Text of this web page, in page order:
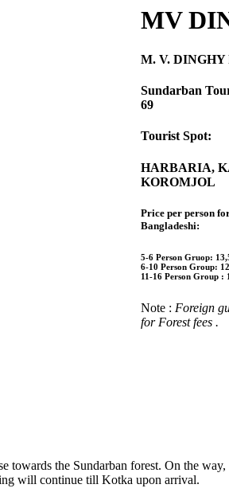
MV
M. V. DINGHY
Sundarban
69
Tourist Spot:
HARBARIA,
KOROMJOL
Price per person
Bangladeshi:
5-6 Person Gruop:
6-10 Person Group:
11-16 Person Group :
Note : Foreign
for Forest fees .
the Sundarban forest. On the
will continue till Kotka upon arrival.